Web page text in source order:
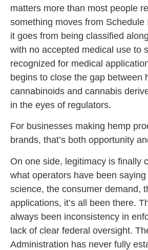
matters more than most people
something moves from Schedule
it goes from being classified
with no accepted medical use to
recognized for medical
begins to close the gap between
cannabinoids and cannabis
in the eyes of regulators.
For businesses making hemp
brands, that’s both opportunity
On one side, legitimacy is finally
what operators have been
science, the consumer demand,
applications, it’s all been there.
always been inconsistency in
lack of clear federal oversight.
Administration has never fully